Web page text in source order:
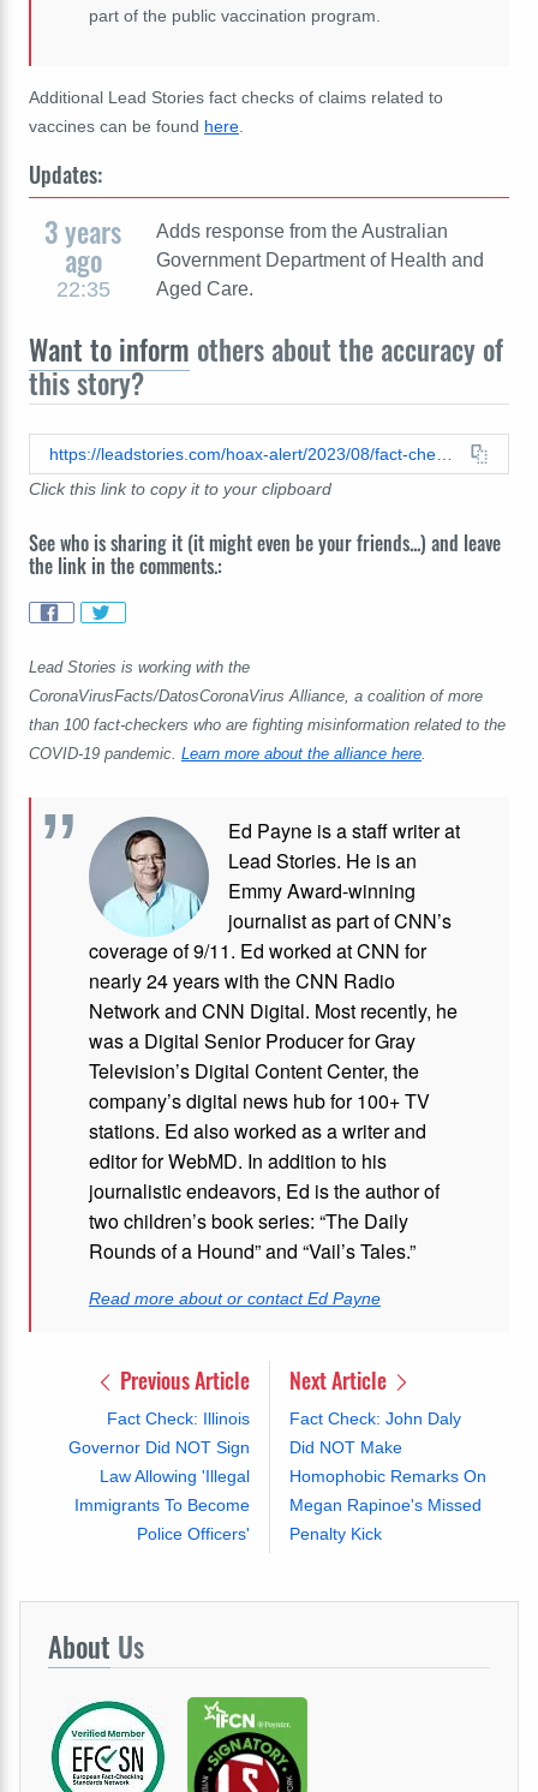
part of the public vaccination program.
Additional Lead Stories fact checks of claims related to
vaccines can be found here
Updates:
3 years
ago
22:35
Adds response from the Australian
Government Department of Health and
Aged Care.
Want to inform others about the accuracy of
this story?
Click this link to copy it to your clipboard
See who is sharing it (it might even be your friends...) and leave
the link in the comments.:
Lead Stories is working with the
CoronaVirusFacts/DatosCoronaVirus Alliance, a coalition of more
than 100 fact-checkers who are fighting misinformation related to the
COVID-19 pandemic. Learn more about the alliance here.
Ed Payne is a staff writer at
Lead Stories. He is an
Emmy Award-winning
journalist as part of CNN’s
coverage of 9/11. Ed worked at CNN for
nearly 24 years with the CNN Radio
Network and CNN Digital. Most recently, he
was a Digital Senior Producer for Gray
Television’s Digital Content Center, the
company’s digital news hub for 100+ TV
stations. Ed also worked as a writer and
editor for WebMD. In addition to his
journalistic endeavors, Ed is the author of
two children’s book series: “The Daily
Rounds of a Hound” and “Vail’s Tales.”
Read more about or contact Ed Payne
Previous Article
Fact Check: Illinois
Governor Did NOT Sign
Law Allowing 'Illegal
Immigrants To Become
Police Officers'
Next Article
Fact Check: John Daly
Did NOT Make
Homophobic Remarks On
Megan Rapinoe's Missed
Penalty Kick
About Us